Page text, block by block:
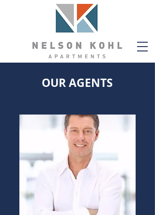
OUR AGENTS